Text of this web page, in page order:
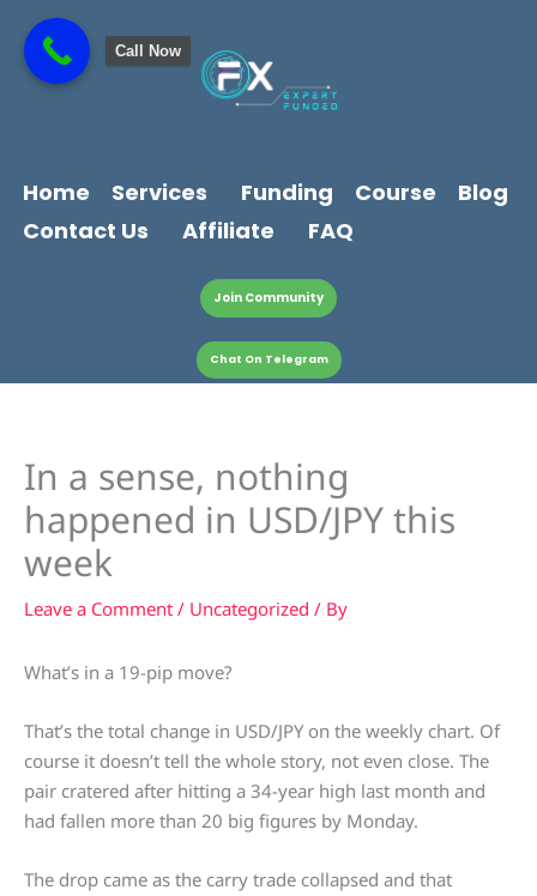
content
content
Home Services Funding Course
Blog
Contact Us
Affiliate FAQ
Join Community
Chat On Telegram
In a sense, nothing
happened in USD/JPY this
week
Leave a Comment / Uncategorized / By
What’s in a 19-pip move?
That’s the total change in USD/JPY on the weekly chart. Of
course it doesn’t tell the whole story, not even close. The
pair cratered after hitting a 34-year high last month and
had fallen more than 20 big figures by Monday.
The drop came as the carry trade collapsed and that
Call Now